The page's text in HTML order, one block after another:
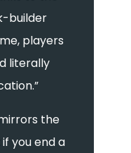
builder
players
literally
the
you end a